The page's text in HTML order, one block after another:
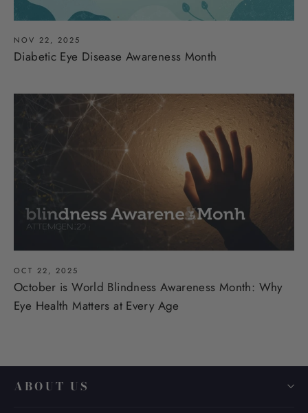
NOV 22, 2025
Diabetic Eye Disease Awareness Month
OCT 22, 2025
October is World Blindness Awareness Month: Why
Eye Health Matters at Every Age
ABOUT US